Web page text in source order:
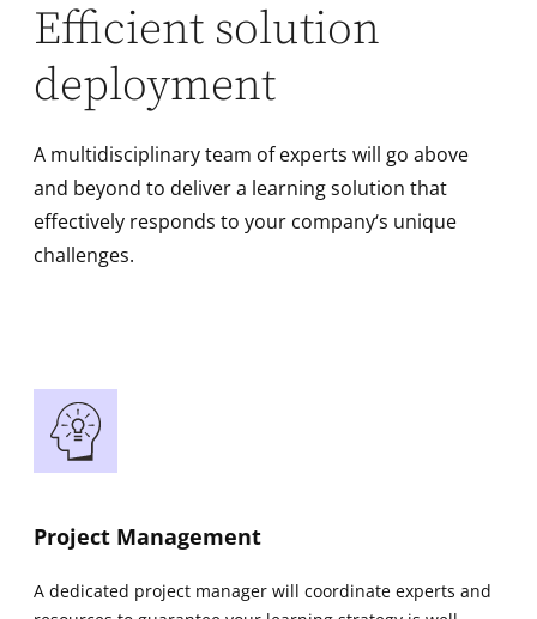
Efficient solution
deployment
A multidisciplinary team of experts will go above
and beyond to deliver a learning solution that
effectively responds to your company‘s unique
challenges.
Project Management
A dedicated project manager will coordinate experts and